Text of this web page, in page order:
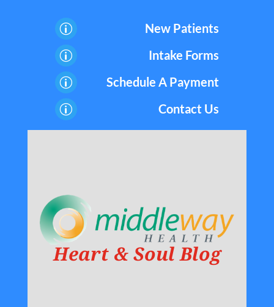
p New Patients
p Intake Forms
p Schedule A Payment
p Contact Us
Heart & Soul Blog